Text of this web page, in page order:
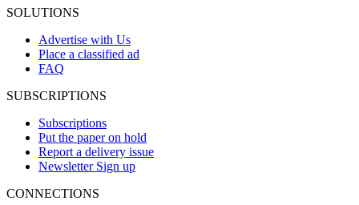
SOLUTIONS
Advertise with Us
Place a classified ad
FAQ
SUBSCRIPTIONS
Subscriptions
Put the paper on hold
Report a delivery issue
Newsletter Sign up
CONNECTIONS